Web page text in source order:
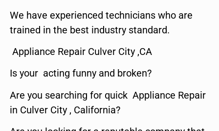
We have experienced technicians who are
trained in the best industry standard.
Appliance Repair Culver City ,CA
Is your acting funny and broken?
Are you searching for quick Appliance Repair
in Culver City , California?